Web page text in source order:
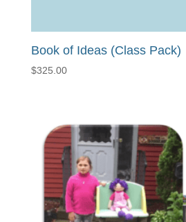
Book of Ideas (Class Pack)
$325.00